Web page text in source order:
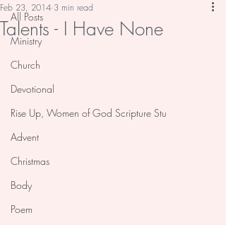
OUR DESIRE IS THAT EVERYTHING WE
SAY,
WRITE,
OR DO LEADS YOU TO AN ENCOUNTER
All Posts
Ministry
Church
Devotional
Rise Up, Women of God Scripture Stu
Advent
Christmas
Body
Poem
Talents - I Have None
Feb 23, 2014 3 min read